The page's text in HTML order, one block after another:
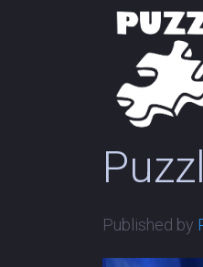
Published by